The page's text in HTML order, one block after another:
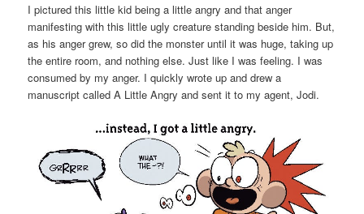
I pictured this little kid being a little angry and that anger
manifesting with this little ugly creature standing beside him. But,
as his anger grew, so did the monster until it was huge, taking up
the entire room, and nothing else. Just like I was feeling. I was
consumed by my anger. I quickly wrote up and drew a
manuscript called A Little Angry and sent it to my agent, Jodi.